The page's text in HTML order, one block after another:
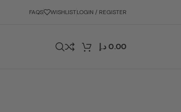
FAQS WISHLISTLOGIN / REGISTER
0.00 د.إ